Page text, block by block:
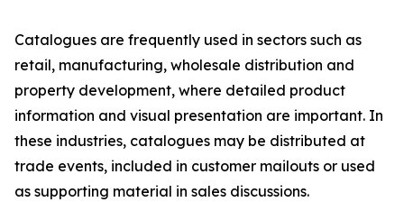
Catalogues are frequently used in sectors such as
retail, manufacturing, wholesale distribution and
property development, where detailed product
information and visual presentation are important. In
these industries, catalogues may be distributed at
trade events, included in customer mailouts or used
as supporting material in sales discussions.